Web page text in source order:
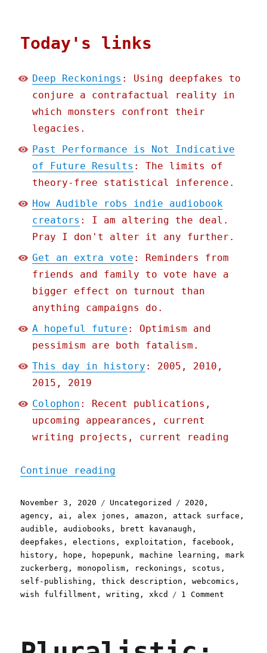
Today's links
Deep Reckonings : Using deepfakes to
conjure a contrafactual reality in
which monsters confront their
legacies.
Past Performance is Not Indicative
of Future Results : The limits of
theory-free statistical inference.
How Audible robs indie audiobook
creators : I am altering the deal.
Pray I don't alter it any further.
Get an extra vote : Reminders from
friends and family to vote have a
bigger effect on turnout than
anything campaigns do.
A hopeful future : Optimism and
pessimism are both fatalism.
This day in history : 2005, 2010,
2015, 2019
Colophon : Recent publications,
upcoming appearances, current
writing projects, current reading
Continue reading
Posted
on
November 3, 2020 Categories
Uncategorized Tags
2020 ,
agency , ai , alex jones , amazon , attack surface ,
audible , audiobooks , brett kavanaugh ,
deepfakes ,elections ,exploitation , facebook ,
history , hope , hopepunk ,machine learning ,mark
zuckerberg ,monopolism , reckonings , scotus ,
self-publishing ,thick description ,webcomics ,
wish fulfillment ,writing ,xkcd 1 Comment